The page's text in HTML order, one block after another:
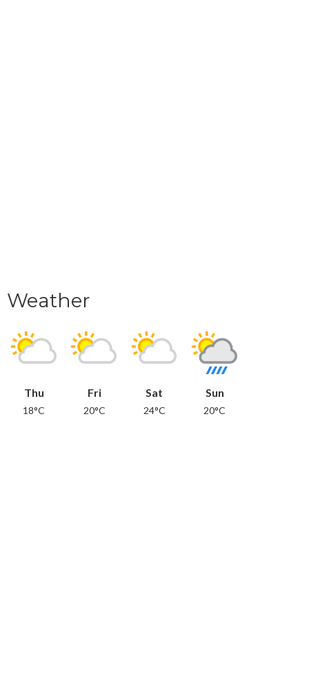
Weather
Thu
18°C
Fri
20°C
Sat
24°C
Sun
20°C